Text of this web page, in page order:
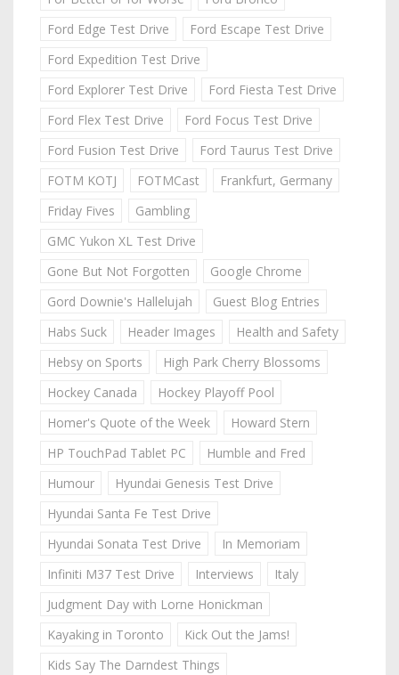
Ford Edge Test Drive
Ford Escape Test Drive
Ford Expedition Test Drive
Ford Explorer Test Drive
Ford Fiesta Test Drive
Ford Flex Test Drive
Ford Focus Test Drive
Ford Fusion Test Drive
Ford Taurus Test Drive
FOTM KOTJ
FOTMCast
Frankfurt, Germany
Friday Fives
Gambling
GMC Yukon XL Test Drive
Gone But Not Forgotten
Google Chrome
Gord Downie's Hallelujah
Guest Blog Entries
Habs Suck
Header Images
Health and Safety
Hebsy on Sports
High Park Cherry Blossoms
Hockey Canada
Hockey Playoff Pool
Homer's Quote of the Week
Howard Stern
HP TouchPad Tablet PC
Humble and Fred
Humour
Hyundai Genesis Test Drive
Hyundai Santa Fe Test Drive
Hyundai Sonata Test Drive
In Memoriam
Infiniti M37 Test Drive
Interviews
Italy
Judgment Day with Lorne Honickman
Kayaking in Toronto
Kick Out the Jams!
Kids Say The Darndest Things